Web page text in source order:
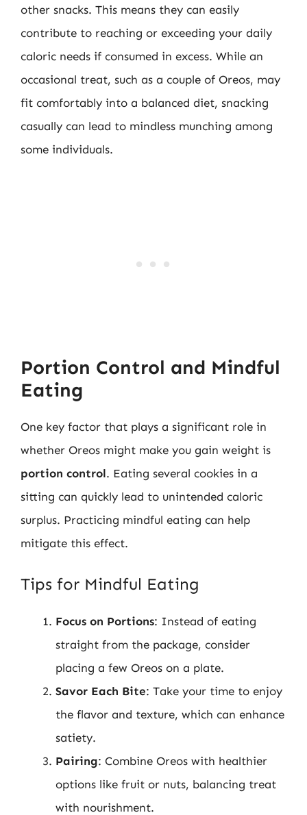
other snacks. This means they can easily
contribute to reaching or exceeding your daily
caloric needs if consumed in excess. While an
occasional treat, such as a couple of Oreos, may
fit comfortably into a balanced diet, snacking
casually can lead to mindless munching among
some individuals.
Portion Control and Mindful
Eating
One key factor that plays a significant role in
whether Oreos might make you gain weight is
portion control. Eating several cookies in a
sitting can quickly lead to unintended caloric
surplus. Practicing mindful eating can help
mitigate this effect.
Tips for Mindful Eating
Focus on Portions: Instead of eating
straight from the package, consider
placing a few Oreos on a plate.
Savor Each Bite: Take your time to enjoy
the flavor and texture, which can enhance
satiety.
Pairing: Combine Oreos with healthier
options like fruit or nuts, balancing treat
with nourishment.